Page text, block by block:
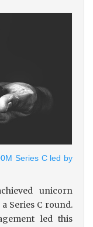
Series C led by
unicorn
Series C round.
led this